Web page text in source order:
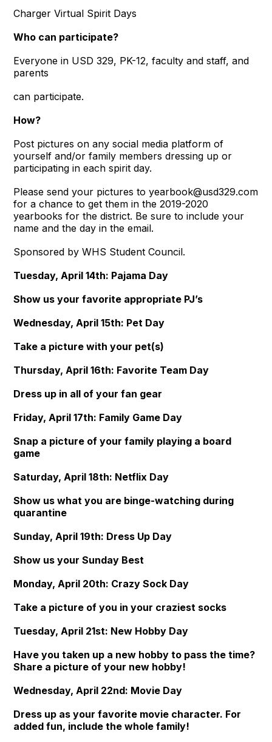
Charger Virtual Spirit Days
Who can participate?
Everyone in USD 329, PK-12, faculty and staff, and
parents
can participate.
How?
Post pictures on any social media platform of
yourself and/or family members dressing up or
participating in each spirit day.
Please send your pictures to yearbook@usd329.com
for a chance to get them in the 2019-2020
yearbooks for the district. Be sure to include your
name and the day in the email.
Sponsored by WHS Student Council.
Tuesday, April 14th: Pajama Day
Show us your favorite appropriate PJ’s
Wednesday, April 15th: Pet Day
Take a picture with your pet(s)
Thursday, April 16th: Favorite Team Day
Dress up in all of your fan gear
Friday, April 17th: Family Game Day
Snap a picture of your family playing a board
game
Saturday, April 18th: Netflix Day
Show us what you are binge-watching during
quarantine
Sunday, April 19th: Dress Up Day
Show us your Sunday Best
Monday, April 20th: Crazy Sock Day
Take a picture of you in your craziest socks
Tuesday, April 21st: New Hobby Day
Have you taken up a new hobby to pass the time?
Share a picture of your new hobby!
Wednesday, April 22nd: Movie Day
Dress up as your favorite movie character. For
added fun, include the whole family!